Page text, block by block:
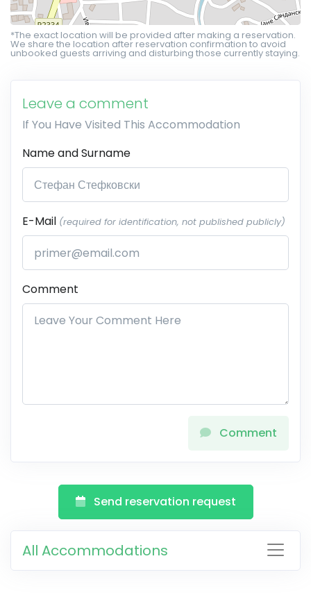
*The exact location will be provided after making a reservation.
We share the location after reservation confirmation to avoid
unbooked guests arriving and disturbing those currently staying.
Leave a comment
If You Have Visited This Accommodation
Name and Surname
E-Mail (required for identification, not published publicly)
Comment
Comment
Send reservation request
All Accommodations